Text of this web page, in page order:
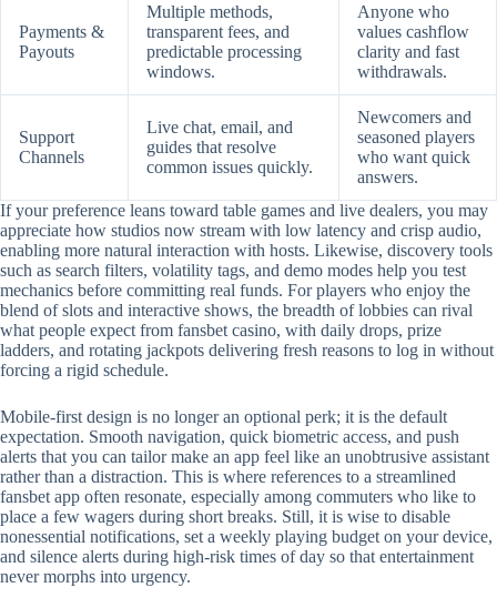
Payments &
Payouts
Multiple methods,
transparent fees, and
predictable processing
windows.
Anyone who
values cashflow
clarity and fast
withdrawals.
Support
Channels
Live chat, email, and
guides that resolve
common issues quickly.
Newcomers and
seasoned players
who want quick
answers.
If your preference leans toward table games and live dealers, you may
appreciate how studios now stream with low latency and crisp audio,
enabling more natural interaction with hosts. Likewise, discovery tools
such as search filters, volatility tags, and demo modes help you test
mechanics before committing real funds. For players who enjoy the
blend of slots and interactive shows, the breadth of lobbies can rival
what people expect from fansbet casino, with daily drops, prize
ladders, and rotating jackpots delivering fresh reasons to log in without
forcing a rigid schedule.
Mobile‑first design is no longer an optional perk; it is the default
expectation. Smooth navigation, quick biometric access, and push
alerts that you can tailor make an app feel like an unobtrusive assistant
rather than a distraction. This is where references to a streamlined
fansbet app often resonate, especially among commuters who like to
place a few wagers during short breaks. Still, it is wise to disable
nonessential notifications, set a weekly playing budget on your device,
and silence alerts during high‑risk times of day so that entertainment
never morphs into urgency.